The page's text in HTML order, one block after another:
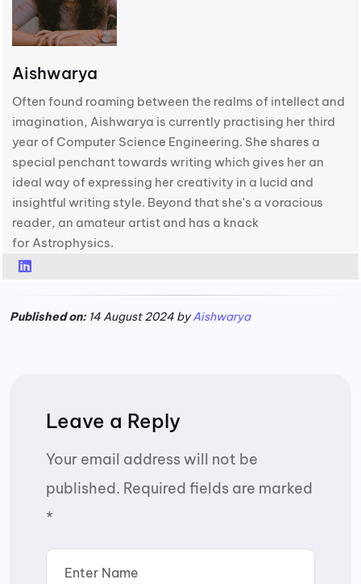
Aishwarya
Often found roaming between the realms of intellect and
imagination, Aishwarya is currently practising her third
year of Computer Science Engineering. She shares a
special penchant towards writing which gives her an
ideal way of expressing her creativity in a lucid and
insightful writing style. Beyond that she's a voracious
reader, an amateur artist and has a knack
for Astrophysics.
Published on:14 August 2024 byAishwarya
Leave a Reply
Your email address will not be
published. Required fields are marked
*